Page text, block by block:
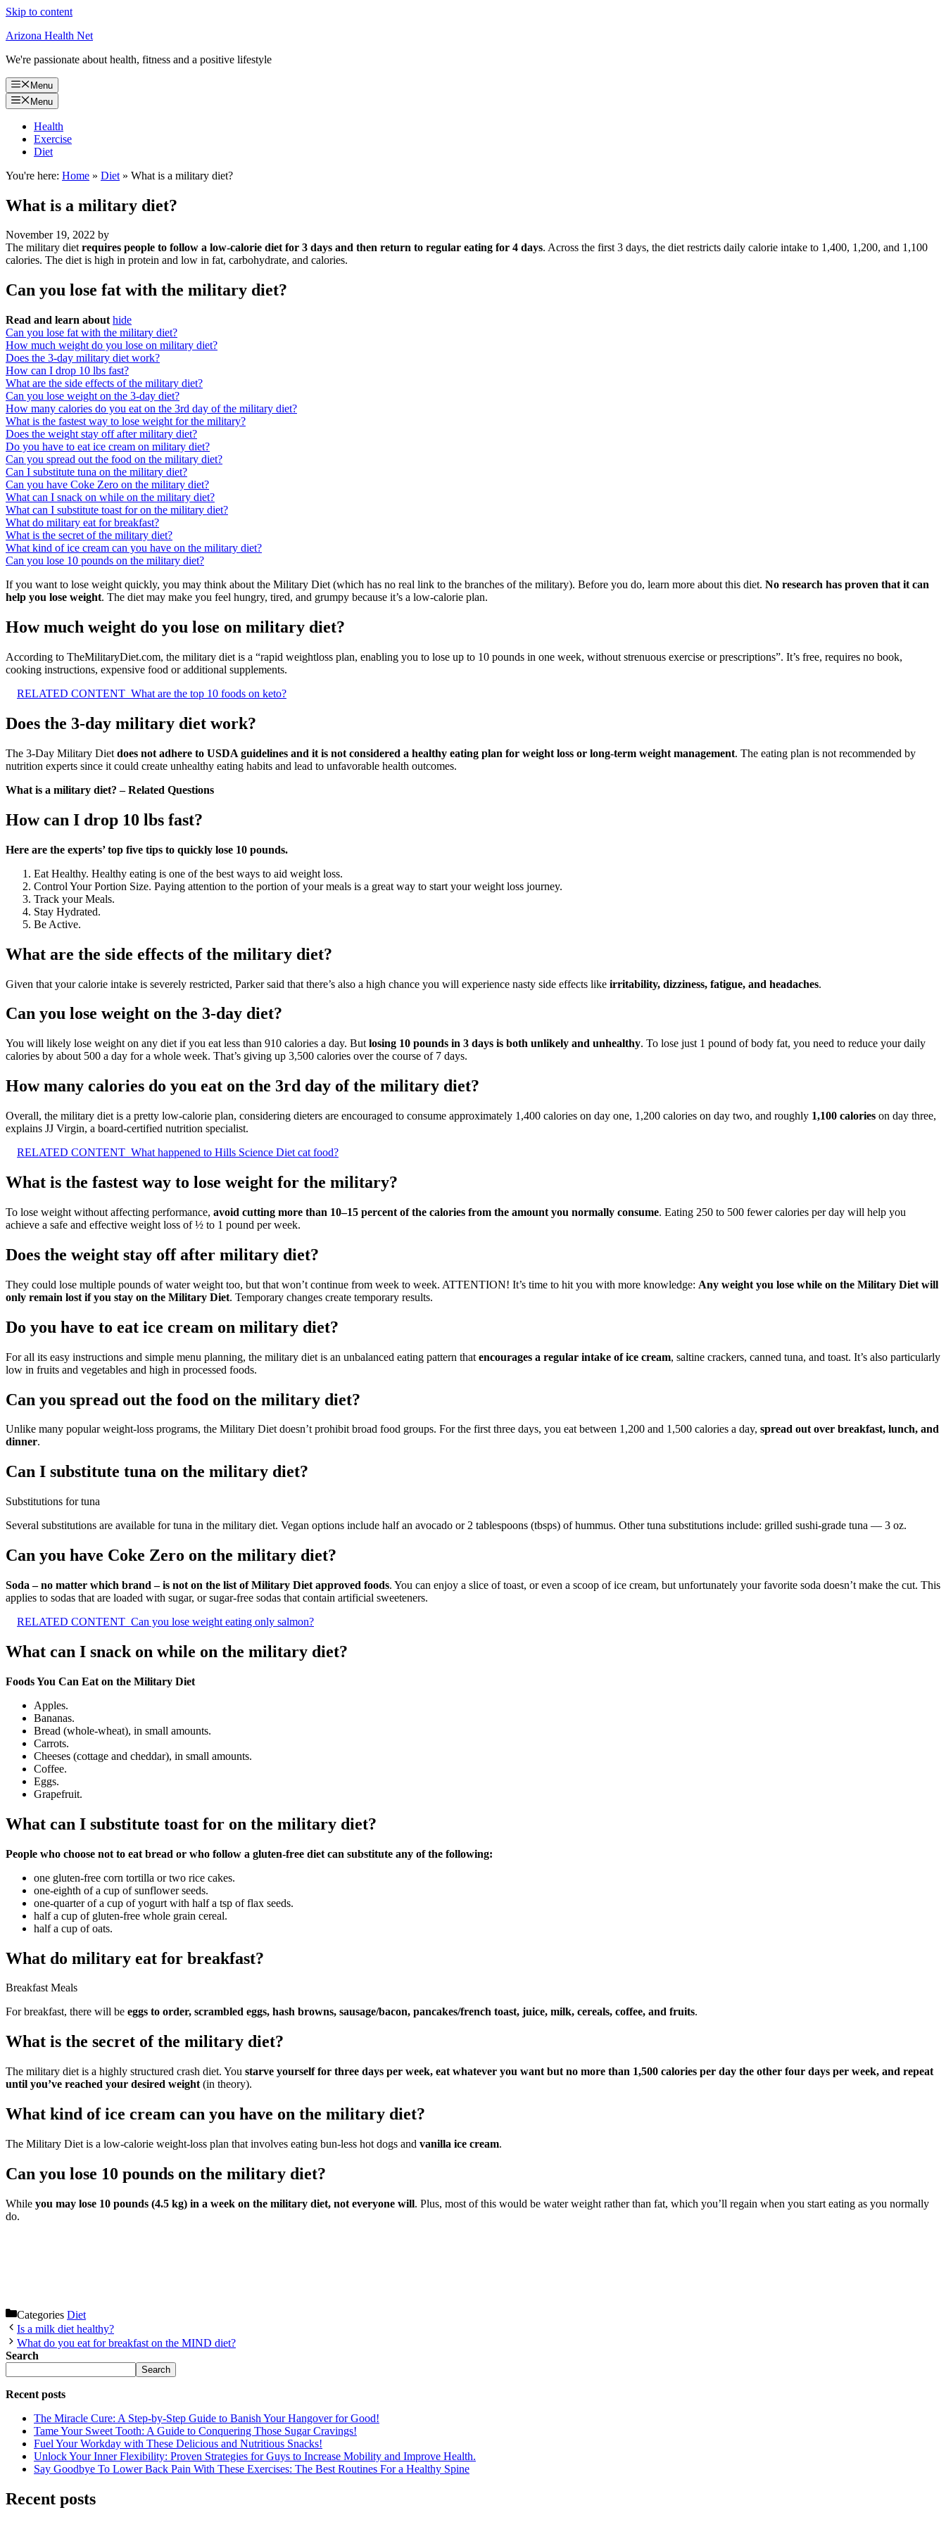
Skip to content
Arizona Health Net
We're passionate about health, fitness and a positive lifestyle
Menu
Menu
Health
Exercise
Diet
You're here: Home » Diet » What is a military diet?
What is a military diet?
November 19, 2022 by
The military dietrequires people to follow a low-calorie diet for 3 days and then return to regular eating for 4 days. Across the first 3 days, the diet restricts daily calorie intake to 1,400, 1,200, and 1,100
calories. The diet is high in protein and low in fat, carbohydrate, and calories.
Can you lose fat with the military diet?
Read and learn about hide
Can you lose fat with the military diet?
How much weight do you lose on military diet?
Does the 3-day military diet work?
How can I drop 10 lbs fast?
What are the side effects of the military diet?
Can you lose weight on the 3-day diet?
How many calories do you eat on the 3rd day of the military diet?
What is the fastest way to lose weight for the military?
Does the weight stay off after military diet?
Do you have to eat ice cream on military diet?
Can you spread out the food on the military diet?
Can I substitute tuna on the military diet?
Can you have Coke Zero on the military diet?
What can I snack on while on the military diet?
What can I substitute toast for on the military diet?
What do military eat for breakfast?
What is the secret of the military diet?
What kind of ice cream can you have on the military diet?
Can you lose 10 pounds on the military diet?
If you want to lose weight quickly, you may think about the Military Diet (which has no real link to the branches of the military). Before you do, learn more about this diet. No research has proven that it can
help you lose weight. The diet may make you feel hungry, tired, and grumpy because it’s a low-calorie plan.
How much weight do you lose on military diet?
According to TheMilitaryDiet.com, the military diet is a “rapid weightloss plan, enabling you to lose up to 10 pounds in one week, without strenuous exercise or prescriptions”. It’s free, requires no book,
cooking instructions, expensive food or additional supplements.
RELATED CONTENT What are the top 10 foods on keto?
Does the 3-day military diet work?
The 3-Day Military Diet does not adhere to USDA guidelines and it is not considered a healthy eating plan for weight loss or long-term weight management. The eating plan is not recommended by
nutrition experts since it could create unhealthy eating habits and lead to unfavorable health outcomes.
What is a military diet? – Related Questions
How can I drop 10 lbs fast?
Here are the experts’ top five tips to quickly lose 10 pounds.
Eat Healthy. Healthy eating is one of the best ways to aid weight loss.
Control Your Portion Size. Paying attention to the portion of your meals is a great way to start your weight loss journey.
Track your Meals.
Stay Hydrated.
Be Active.
What are the side effects of the military diet?
Given that your calorie intake is severely restricted, Parker said that there’s also a high chance you will experience nasty side effects like irritability, dizziness, fatigue, and headaches.
Can you lose weight on the 3-day diet?
You will likely lose weight on any diet if you eat less than 910 calories a day. But losing 10 pounds in 3 days is both unlikely and unhealthy. To lose just 1 pound of body fat, you need to reduce your daily
calories by about 500 a day for a whole week. That’s giving up 3,500 calories over the course of 7 days.
How many calories do you eat on the 3rd day of the military diet?
Overall, the military diet is a pretty low-calorie plan, considering dieters are encouraged to consume approximately 1,400 calories on day one, 1,200 calories on day two, and roughly 1,100 calories on day three,
explains JJ Virgin, a board-certified nutrition specialist.
RELATED CONTENT What happened to Hills Science Diet cat food?
What is the fastest way to lose weight for the military?
To lose weight without affecting performance, avoid cutting more than 10–15 percent of the calories from the amount you normally consume. Eating 250 to 500 fewer calories per day will help you
achieve a safe and effective weight loss of ½ to 1 pound per week.
Does the weight stay off after military diet?
They could lose multiple pounds of water weight too, but that won’t continue from week to week. ATTENTION! It’s time to hit you with more knowledge: Any weight you lose while on the Military Diet will
only remain lost if you stay on the Military Diet. Temporary changes create temporary results.
Do you have to eat ice cream on military diet?
For all its easy instructions and simple menu planning, the military diet is an unbalanced eating pattern that encourages a regular intake of ice cream, saltine crackers, canned tuna, and toast. It’s also particularly
low in fruits and vegetables and high in processed foods.
Can you spread out the food on the military diet?
Unlike many popular weight-loss programs, the Military Diet doesn’t prohibit broad food groups. For the first three days, you eat between 1,200 and 1,500 calories a day, spread out over breakfast, lunch, and
dinner.
Can I substitute tuna on the military diet?
Substitutions for tuna
Several substitutions are available for tuna in the military diet. Vegan options include half an avocado or 2 tablespoons (tbsps) of hummus. Other tuna substitutions include: grilled sushi-grade tuna — 3 oz.
Can you have Coke Zero on the military diet?
Soda – no matter which brand – is not on the list of Military Diet approved foods. You can enjoy a slice of toast, or even a scoop of ice cream, but unfortunately your favorite soda doesn’t make the cut. This
applies to sodas that are loaded with sugar, or sugar-free sodas that contain artificial sweeteners.
RELATED CONTENT Can you lose weight eating only salmon?
What can I snack on while on the military diet?
Foods You Can Eat on the Military Diet
Apples.
Bananas.
Bread (whole-wheat), in small amounts.
Carrots.
Cheeses (cottage and cheddar), in small amounts.
Coffee.
Eggs.
Grapefruit.
What can I substitute toast for on the military diet?
People who choose not to eat bread or who follow a gluten-free diet can substitute any of the following:
one gluten-free corn tortilla or two rice cakes.
one-eighth of a cup of sunflower seeds.
one-quarter of a cup of yogurt with half a tsp of flax seeds.
half a cup of gluten-free whole grain cereal.
half a cup of oats.
What do military eat for breakfast?
Breakfast Meals
For breakfast, there will be eggs to order, scrambled eggs, hash browns, sausage/bacon, pancakes/french toast, juice, milk, cereals, coffee, and fruits.
What is the secret of the military diet?
The military diet is a highly structured crash diet. You starve yourself for three days per week, eat whatever you want but no more than 1,500 calories per day the other four days per week, and repeat
until you’ve reached your desired weight (in theory).
What kind of ice cream can you have on the military diet?
The Military Diet is a low-calorie weight-loss plan that involves eating bun-less hot dogs and vanilla ice cream.
Can you lose 10 pounds on the military diet?
While you may lose 10 pounds (4.5 kg) in a week on the military diet, not everyone will. Plus, most of this would be water weight rather than fat, which you’ll regain when you start eating as you normally
do.
Categories Diet
Is a milk diet healthy?
What do you eat for breakfast on the MIND diet?
Search
Search
Recent posts
The Miracle Cure: A Step-by-Step Guide to Banish Your Hangover for Good!
Tame Your Sweet Tooth: A Guide to Conquering Those Sugar Cravings!
Fuel Your Workday with These Delicious and Nutritious Snacks!
Unlock Your Inner Flexibility: Proven Strategies for Guys to Increase Mobility and Improve Health.
Say Goodbye To Lower Back Pain With These Exercises: The Best Routines For a Healthy Spine
Recent posts